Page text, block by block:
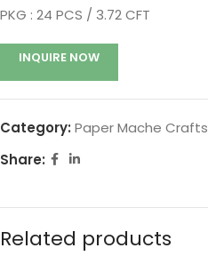
PKG : 24 PCS / 3.72 CFT
INQUIRE NOW
Category: Paper Mache Crafts
Share:
Related products